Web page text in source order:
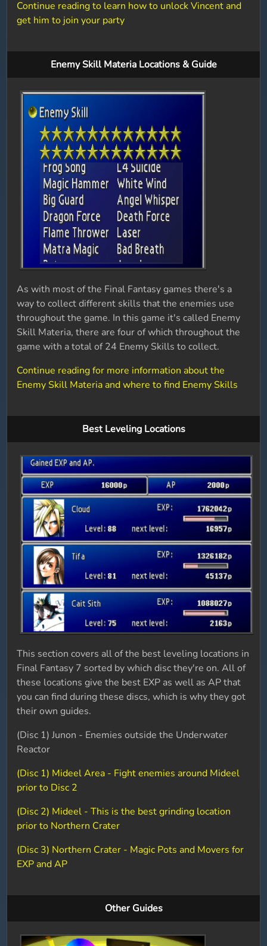
Continue reading to learn how to unlock Vincent and
get him to join your party
Enemy Skill Materia Locations & Guide
As with most of the Final Fantasy games there's a
way to collect different skills that the enemies use
throughout the game. In this game it's called Enemy
Skill Materia, there are four of which throughout the
game with a total of 24 Enemy Skills to collect.
Continue reading for more information about the
Enemy Skill Materia and where to find Enemy Skills
Best Leveling Locations
This section covers all of the best leveling locations in
Final Fantasy 7 sorted by which disc they're on. All of
these locations give the best EXP as well as AP that
you can find during these discs, which is why they got
their own guides.
(Disc 1) Junon - Enemies outside the Underwater
Reactor
(Disc 1) Mideel Area - Fight enemies around Mideel
prior to Disc 2
(Disc 2) Mideel - This is the best grinding location
prior to Northern Crater
(Disc 3) Northern Crater - Magic Pots and Movers for
EXP and AP
Other Guides